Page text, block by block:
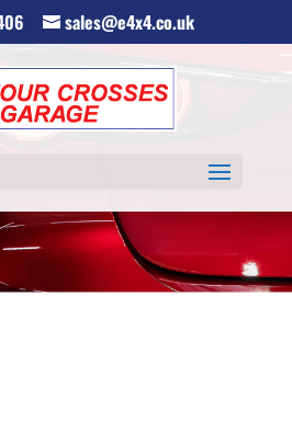
sales@e4x4.co.uk